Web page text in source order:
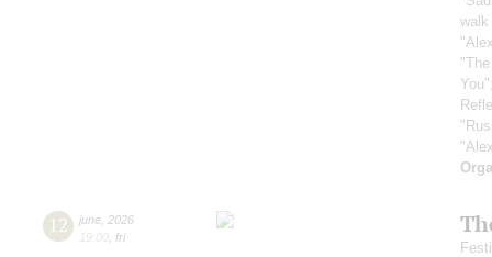
walk
12 june 2026
19:00 fri